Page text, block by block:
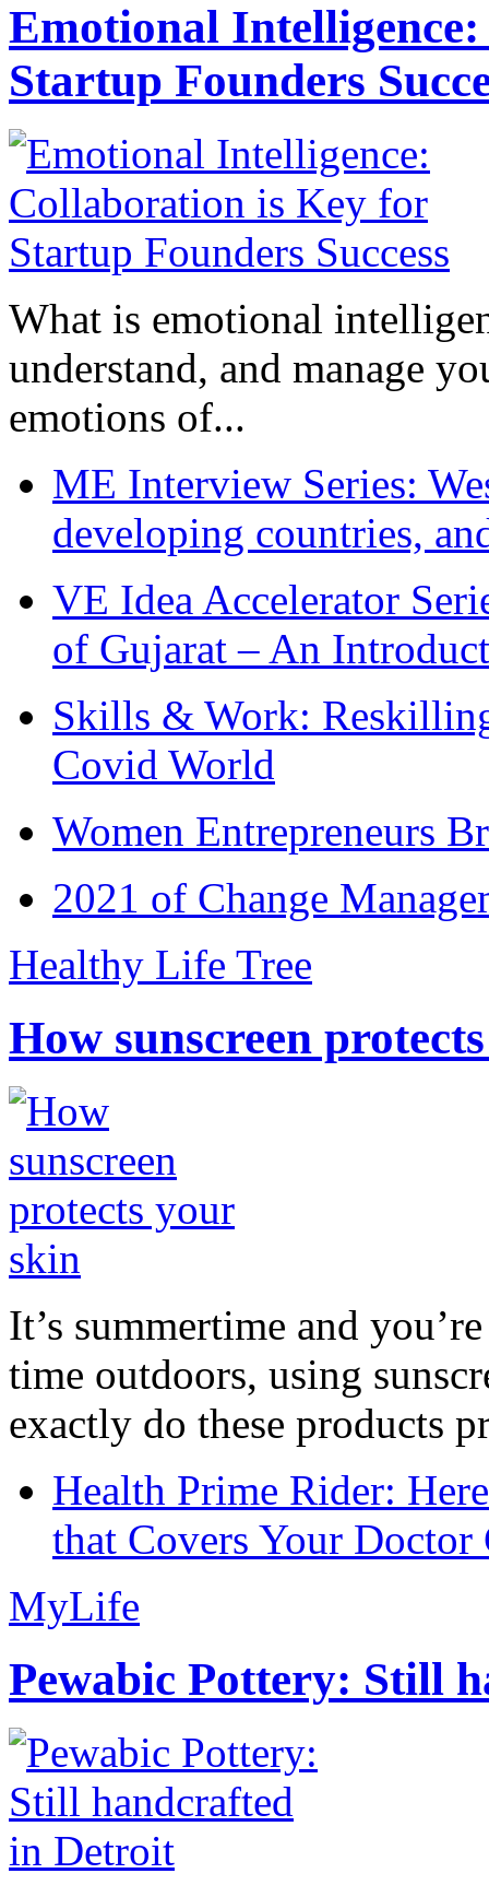
Emotional
Startup Founders
What is emotional
understand, and manage
emotions of...
ME Interview Series:
developing countries,
VE Idea Accelerator
of Gujarat – An
Skills & Work:
Covid World
Women Entrepreneurs
2021 of Change
Healthy Life Tree
How sunscreen
It’s summertime and
time outdoors, using
exactly do these products
Health Prime Rider:
that Covers Your Doctor
MyLife
Pewabic Pottery: Still